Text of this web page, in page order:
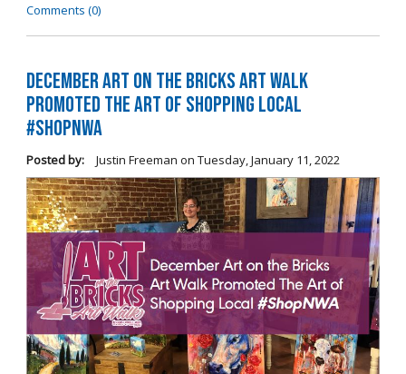
Comments (0)
December Art on the Bricks Art Walk
Promoted The Art of Shopping Local
#ShopNWA
Posted by: Justin Freeman on Tuesday, January 11, 2022